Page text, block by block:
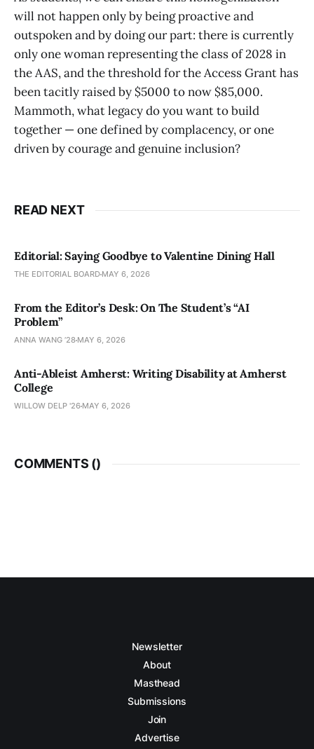
will not happen only by being proactive and
outspoken and by doing our part: there is currently
only one woman representing the class of 2028 in
the AAS, and the threshold for the Access Grant has
been tacitly raised by $5000 to now $85,000.
Mammoth, what legacy do you want to build
together — one defined by complacency, or one
driven by courage and genuine inclusion?
READ NEXT
Editorial: Saying Goodbye to Valentine Dining Hall
THE EDITORIAL BOARD MAY 6, 2026
From the Editor’s Desk: On The Student’s “AI
Problem”
ANNA WANG ’28 MAY 6, 2026
Anti-Ableist Amherst: Writing Disability at Amherst
College
WILLOW DELP '26 MAY 6, 2026
COMMENTS ()
Newsletter
About
Masthead
Submissions
Join
Advertise